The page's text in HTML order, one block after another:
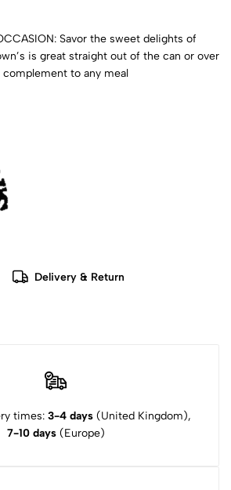
Savor the sweet delights of
is great straight out of the can or over
to any meal
Delivery & Return
times: 3-4 days (United Kingdom),
7-10 days(Europe)